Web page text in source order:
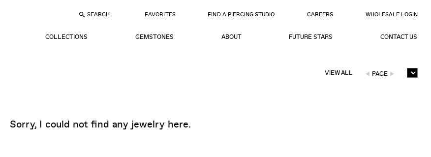
SEARCH FAVORITES FIND A PIERCING STUDIO CAREERS WHOLESALE LOGIN
COLLECTIONS GEMSTONES ABOUT FUTURE STARS CONTACT US
VIEW ALL PAGE
Sorry, I could not find any jewelry here.